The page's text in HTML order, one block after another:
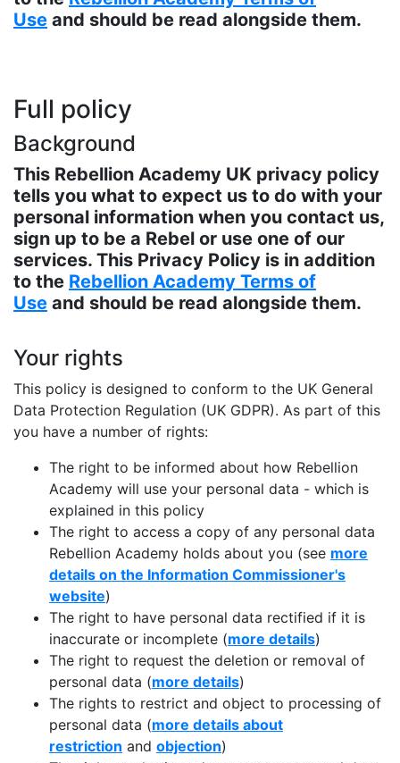
Use and should be read alongside them.
Full policy
Background
This Rebellion Academy UK privacy policy
tells you what to expect us to do with your
personal information when you contact us,
sign up to be a Rebel or use one of our
services. This Privacy Policy is in addition
to the Rebellion Academy Terms of
Use and should be read alongside them.
Your rights
This policy is designed to conform to the UK General
Data Protection Regulation (UK GDPR). As part of this
you have a number of rights:
The right to be informed about how Rebellion
Academy will use your personal data - which is
explained in this policy
The right to access a copy of any personal data
Rebellion Academy holds about you (see more
details on the Information Commissioner's
website)
The right to have personal data rectified if it is
inaccurate or incomplete (more details)
The right to request the deletion or removal of
personal data (more details)
The rights to restrict and object to processing of
personal data (more details about
restriction and objection)